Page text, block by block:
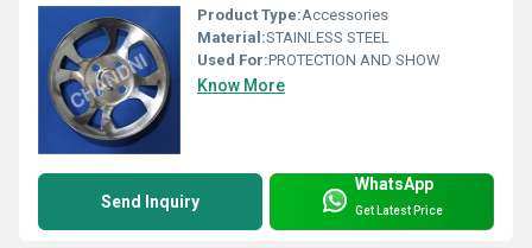
Product Type:Accessories
Material:STAINLESS STEEL
Used For:PROTECTION AND SHOW
Know More
Send Inquiry
WhatsApp
Get Latest Price